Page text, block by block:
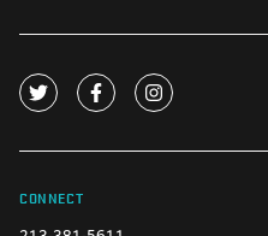
CONNECT